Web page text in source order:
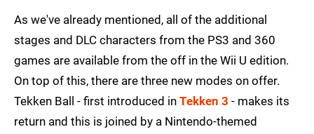
As we've already mentioned, all of the additional
stages and DLC characters from the PS3 and 360
games are available from the off in the Wii U edition.
On top of this, there are three new modes on offer.
Tekken Ball - first introduced in Tekken 3 - makes its
return and this is joined by a Nintendo-themed